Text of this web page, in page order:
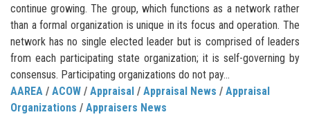
continue growing. The group, which functions as a network rather
than a formal organization is unique in its focus and operation. The
network has no single elected leader but is comprised of leaders
from each participating state organization; it is self-governing by
consensus. Participating organizations do not pay...
AAREA / ACOW / Appraisal / Appraisal News / Appraisal
Organizations / Appraisers News